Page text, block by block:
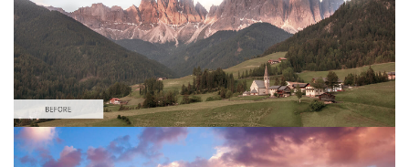
Please select
Free Cross Process Action #3